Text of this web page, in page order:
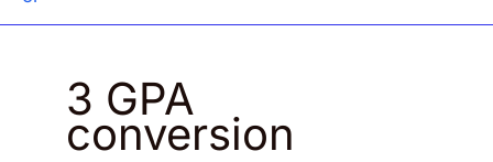
3 GPA
conversion